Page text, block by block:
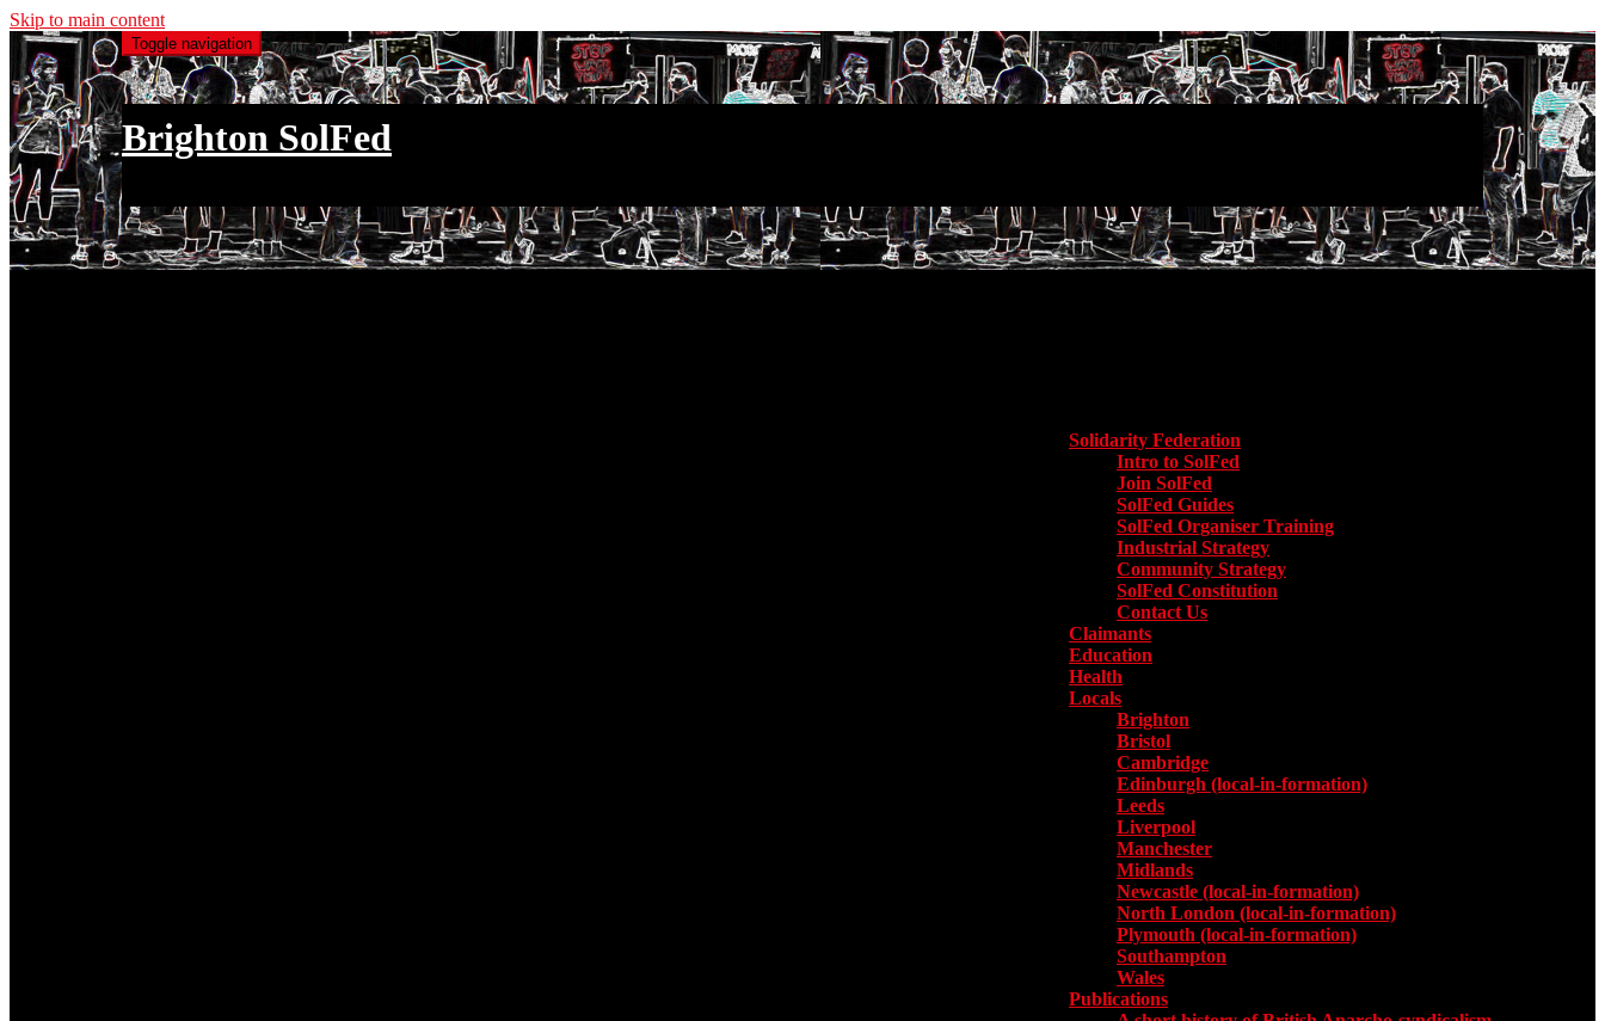
Skip to main content
Toggle navigation
Brighton SolFed
Solidarity Federation
Intro to SolFed
Join SolFed
SolFed Guides
SolFed Organiser Training
Industrial Strategy
Community Strategy
SolFed Constitution
Contact Us
Claimants
Education
Health
Locals
Brighton
Bristol
Cambridge
Edinburgh (local-in-formation)
Leeds
Liverpool
Manchester
Midlands
Newcastle (local-in-formation)
North London (local-in-formation)
Plymouth (local-in-formation)
Southampton
Wales
Publications